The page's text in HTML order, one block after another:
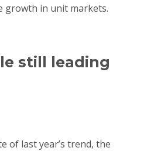
growth in unit markets.
still leading
of last year’s trend, the